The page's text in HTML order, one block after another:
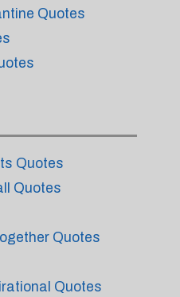
Quotes
Quotes
Quotes
Quotes
Quotes